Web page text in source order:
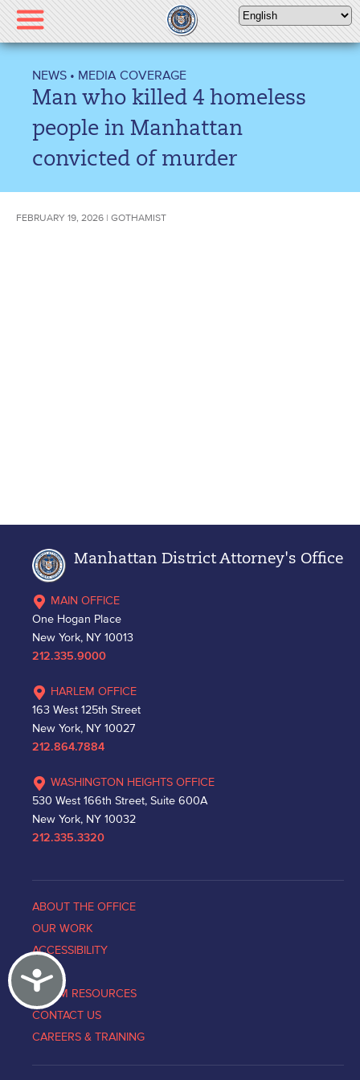
Please
note:
This
includes
accessibility
system.
Accessibility
NEWS • MEDIA COVERAGE
Man who killed 4 homeless
people in Manhattan
convicted of murder
FEBRUARY 19, 2026 | GOTHAMIST
Manhattan District Attorney's Office
MAIN OFFICE
One Hogan Place
New York, NY 10013
212.335.9000
HARLEM OFFICE
163 West 125th Street
New York, NY 10027
212.864.7884
WASHINGTON HEIGHTS OFFICE
530 West 166th Street, Suite 600A
New York, NY 10032
212.335.3320
ABOUT THE OFFICE
OUR WORK
ACCESSIBILITY
NEWS
VICTIM RESOURCES
CONTACT US
CAREERS & TRAINING